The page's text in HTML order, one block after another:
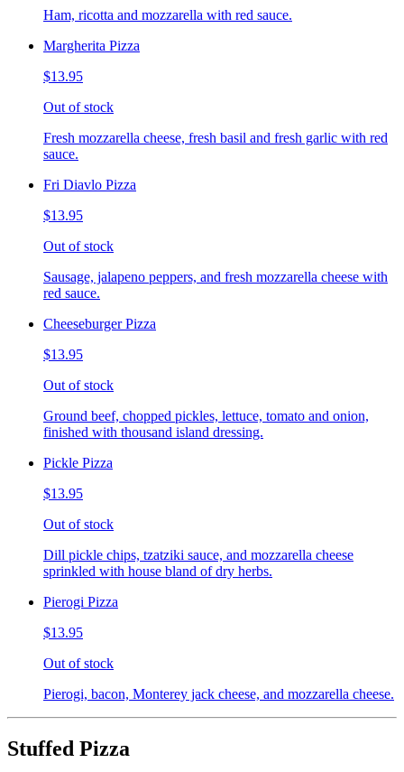
Ham, ricotta and mozzarella with red sauce.
Margherita Pizza
$13.95
Out of stock
Fresh mozzarella cheese, fresh basil and fresh garlic with red
sauce.
Fri Diavlo Pizza
$13.95
Out of stock
Sausage, jalapeno peppers, and fresh mozzarella cheese with
red sauce.
Cheeseburger Pizza
$13.95
Out of stock
Ground beef, chopped pickles, lettuce, tomato and onion,
finished with thousand island dressing.
Pickle Pizza
$13.95
Out of stock
Dill pickle chips, tzatziki sauce, and mozzarella cheese
sprinkled with house bland of dry herbs.
Pierogi Pizza
$13.95
Out of stock
Pierogi, bacon, Monterey jack cheese, and mozzarella cheese.
Stuffed Pizza